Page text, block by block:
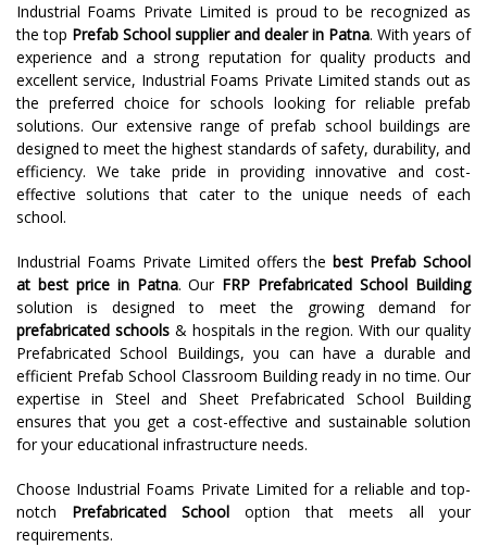
Industrial Foams Private Limited is proud to be recognized as
the top Prefab School supplier and dealer in Patna. With years of
experience and a strong reputation for quality products and
excellent service, Industrial Foams Private Limited stands out as
the preferred choice for schools looking for reliable prefab
solutions. Our extensive range of prefab school buildings are
designed to meet the highest standards of safety, durability, and
efficiency. We take pride in providing innovative and cost-
effective solutions that cater to the unique needs of each
school.
Industrial Foams Private Limited offers the best Prefab School
at best price in Patna. Our FRP Prefabricated School Building
solution is designed to meet the growing demand for
prefabricated schools & hospitals in the region. With our quality
Prefabricated School Buildings, you can have a durable and
efficient Prefab School Classroom Building ready in no time. Our
expertise in Steel and Sheet Prefabricated School Building
ensures that you get a cost-effective and sustainable solution
for your educational infrastructure needs.
Choose Industrial Foams Private Limited for a reliable and top-
notch Prefabricated School option that meets all your
requirements.